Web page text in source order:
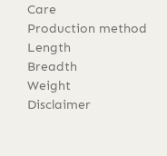
Care
Production method
Length
Breadth
Weight
Disclaimer